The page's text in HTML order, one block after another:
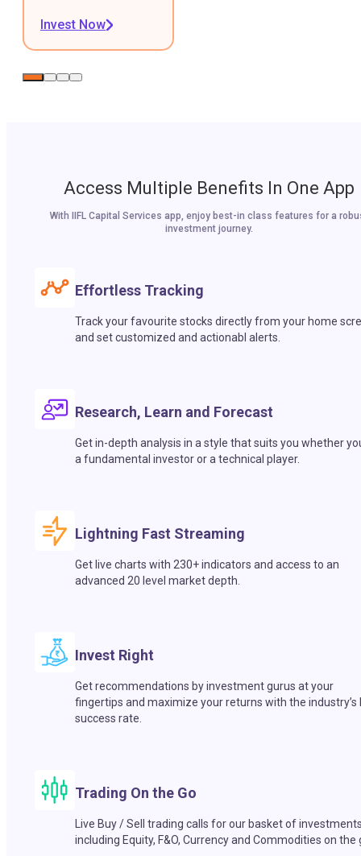
Invest Now
Access Multiple Benefits In One App
With IIFL Capital Services app, enjoy best-in class features for a
investment journey.
Effortless Tracking
Track your favourite stocks directly from your home
and set customized and actionabl alerts.
Research, Learn and Forecast
Get in-depth analysis in a style that suits you whether
a fundamental investor or a technical player.
Lightning Fast Streaming
Get live charts with 230+ indicators and access to an
advanced 20 level market depth.
Invest Right
Get recommendations by investment gurus at your
fingertips and maximize your returns with the industry’s
success rate.
Trading On the Go
Live Buy / Sell trading calls for our basket of
including Equity, F&O, Currency and Commodities on the